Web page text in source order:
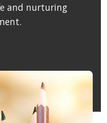
and nurturing